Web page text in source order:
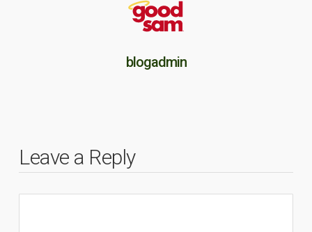
blogadmin
Leave a Reply